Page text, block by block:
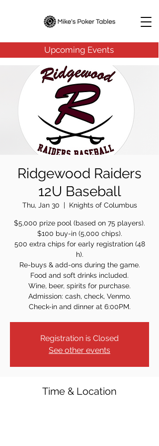
Upcoming Events
Ridgewood Raiders
12U Baseball
Thu, Jan 30
  |
Knights of Columbus
$5,000 prize pool (based on 75 players).
$100 buy-in (5,000 chips).
500 extra chips for early registration (48
h).
Re-buys & add-ons during the game.
Food and soft drinks included.
Wine, beer, spirits for purchase.
Admission: cash, check, Venmo.
Check-in and dinner at 6:00PM.
Registration is Closed
See other events
Time & Location